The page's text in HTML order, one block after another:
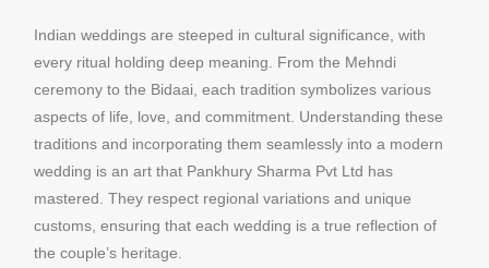
Indian weddings are steeped in cultural significance, with
every ritual holding deep meaning. From the Mehndi
ceremony to the Bidaai, each tradition symbolizes various
aspects of life, love, and commitment. Understanding these
traditions and incorporating them seamlessly into a modern
wedding is an art that Pankhury Sharma Pvt Ltd has
mastered. They respect regional variations and unique
customs, ensuring that each wedding is a true reflection of
the couple’s heritage.